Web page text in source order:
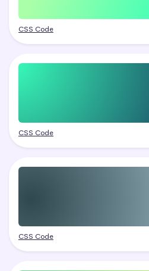
CSS Code
CSS Code
CSS Code